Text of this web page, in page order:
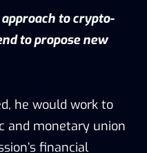
to crypto-
to propose new
he would work to
and monetary union
financial